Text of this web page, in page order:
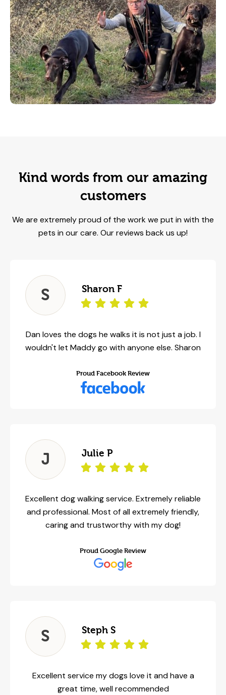
Kind words from our amazing
customers
We are extremely proud of the work we put in with the
pets in our care. Our reviews back us up!
S Sharon F
Dan loves the dogs he walks it is not just a job. I
wouldn't let Maddy go with anyone else. Sharon
Proud Facebook Review
J Julie P
Excellent dog walking service. Extremely reliable
and professional. Most of all extremely friendly,
caring and trustworthy with my dog!
Proud Google Review
S Steph S
Excellent service my dogs love it and have a
great time, well recommended